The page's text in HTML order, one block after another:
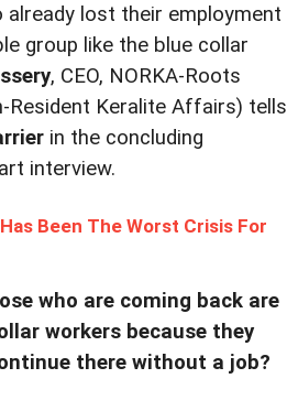
already lost their employment
group like the blue collar
, CEO, NORKA-Roots
Resident Keralite Affairs) tells
in the concluding
interview.
Been The Worst Crisis For
who are coming back are
workers because they
there without a job?